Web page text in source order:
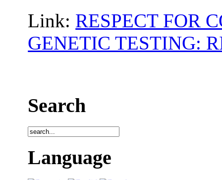
Link: RESPECT FOR
GENETIC TESTING:
Search
Language